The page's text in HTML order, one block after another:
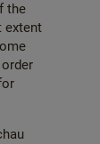
the
extent